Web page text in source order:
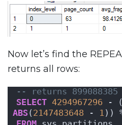
Now let’s find the
returns all rows:
-- returns 899088385
SELECT 4294967296
ABS( 2147483648 - 1 ))